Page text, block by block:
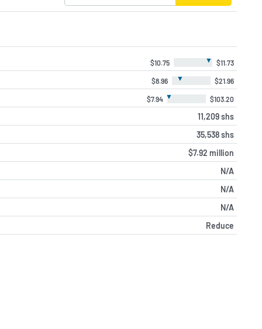
$10.75 ▼ $11.73
$8.96 ▼ $21.96
$7.94 ▼ $103.20
11,209 shs
35,538 shs
$7.92 million
N/A
N/A
N/A
Reduce